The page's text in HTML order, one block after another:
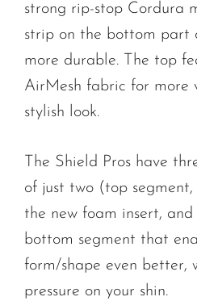
strong rip-stop Cordura
strip on the bottom part
more durable. The top
AirMesh fabric for more
stylish look.
The Shield Pros have
of just two (top
the new foam insert,
bottom segment that
form/shape even better,
pressure on your shin.